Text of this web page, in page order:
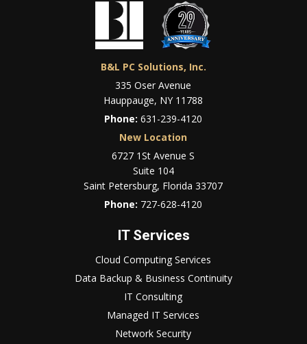
B&L PC Solutions, Inc.
335 Oser Avenue
Hauppauge, NY 11788
Phone:631-239-4120
New Location
6727 1St Avenue S
Suite 104
Saint Petersburg, Florida 33707
Phone: 727-628-4120
IT Services
Cloud Computing Services
Data Backup & Business Continuity
IT Consulting
Managed IT Services
Network Security